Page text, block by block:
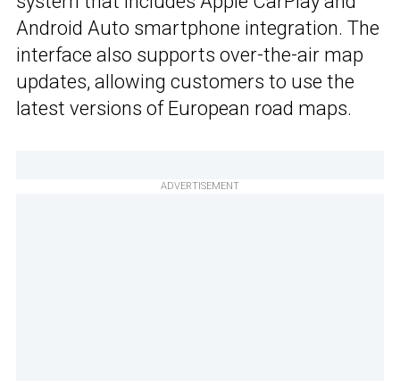
Android Auto smartphone integration. The
interface also supports over-the-air map
updates, allowing customers to use the
latest versions of European road maps.
ADVERTISEMENT